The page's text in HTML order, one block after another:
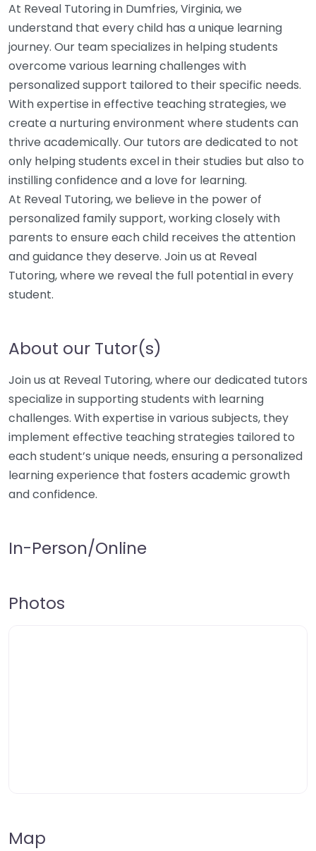
At Reveal Tutoring in Dumfries, Virginia, we
understand that every child has a unique learning
journey. Our team specializes in helping students
overcome various learning challenges with
personalized support tailored to their specific needs.
With expertise in effective teaching strategies, we
create a nurturing environment where students can
thrive academically. Our tutors are dedicated to not
only helping students excel in their studies but also to
instilling confidence and a love for learning.
At Reveal Tutoring, we believe in the power of
personalized family support, working closely with
parents to ensure each child receives the attention
and guidance they deserve. Join us at Reveal
Tutoring, where we reveal the full potential in every
student.
About our Tutor(s)
Join us at Reveal Tutoring, where our dedicated tutors
specialize in supporting students with learning
challenges. With expertise in various subjects, they
implement effective teaching strategies tailored to
each student’s unique needs, ensuring a personalized
learning experience that fosters academic growth
and confidence.
In-Person/Online
Photos
Map